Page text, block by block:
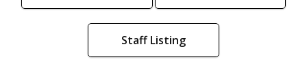
Staff Listing